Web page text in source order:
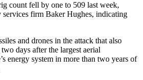
count fell by one to 509 last week,
services firm Baker Hughes, indicating
and drones in the attack that also
days after the largest aerial
energy system in more than two years of